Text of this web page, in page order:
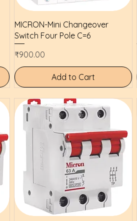
Quick View
MICRON-Mini Changeover
Switch Four Pole C=6
Price
₹900.00
Add to Cart